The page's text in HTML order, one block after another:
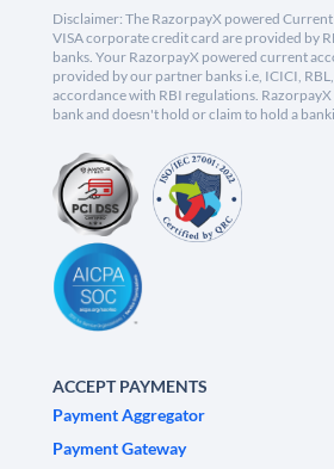
Disclaimer: The RazorpayX powered
VISA corporate credit card are provided by
banks. Your RazorpayX powered current
provided by our partner banks i.e, ICICI, RBL,
accordance with RBI regulations. RazorpayX
bank and doesn't hold or claim to hold a
ACCEPT PAYMENTS
Payment Aggregator
Payment Gateway